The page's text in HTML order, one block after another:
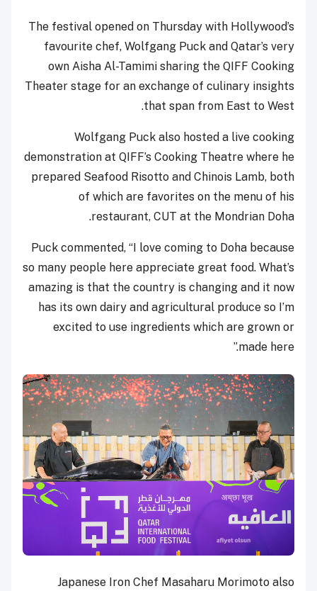
The festival opened on Thursday with Hollywood’s
favourite chef, Wolfgang Puck and Qatar’s very
own Aisha Al-Tamimi sharing the QIFF Cooking
Theater stage for an exchange of culinary insights
that span from East to West.
Wolfgang Puck also hosted a live cooking
demonstration at QIFF’s Cooking Theatre where he
prepared Seafood Risotto and Chinois Lamb, both
of which are favorites on the menu of his
restaurant, CUT at the Mondrian Doha.
Puck commented, “I love coming to Doha because
so many people here appreciate great food. What’s
amazing is that the country is changing and it now
has its own dairy and agricultural produce so I’m
excited to use ingredients which are grown or
made here.”
Japanese Iron Chef Masaharu Morimoto also